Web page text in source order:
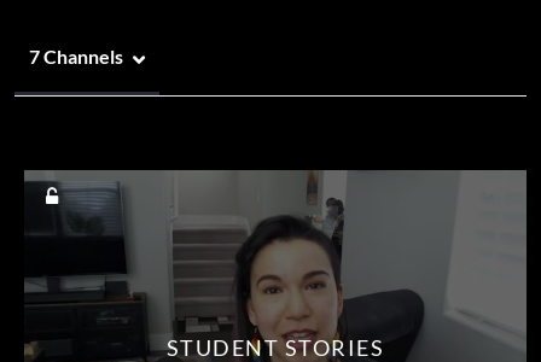
7 Channels
STUDENT STORIES